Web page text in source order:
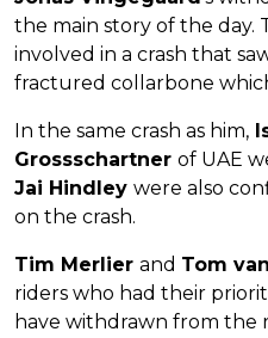
the main story of the day.
involved in a crash that
fractured collarbone
In the same crash as him,
Grossschartner of UAE
Jai Hindley were also
on the crash.
Tim Merlier and Tom
riders who had their
have withdrawn from the